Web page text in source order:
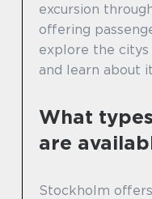
excursion
offering
explore the citys
and learn about
What
are
Stockholm